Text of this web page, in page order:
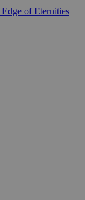
of Eternities